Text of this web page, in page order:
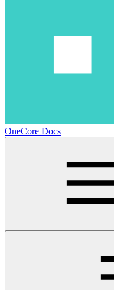
OneCore Docs